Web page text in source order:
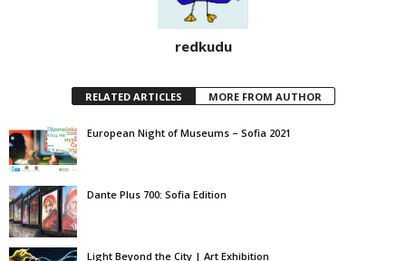
redkudu
RELATED ARTICLES MORE FROM AUTHOR
European Night of Museums – Sofia 2021
Dante Plus 700: Sofia Edition
Light Beyond the City | Art Exhibition